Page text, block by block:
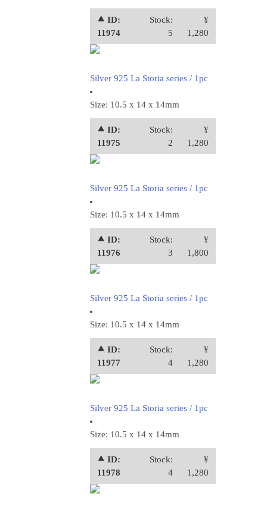
⯅ ID:
11974
Stock:
5
¥
1,280
Silver 925 La Storia series / 1pc
Size: 10.5 x 14 x 14mm
⯅ ID:
11975
Stock:
2
¥
1,280
Silver 925 La Storia series / 1pc
Size: 10.5 x 14 x 14mm
⯅ ID:
11976
Stock:
3
¥
1,800
Silver 925 La Storia series / 1pc
Size: 10.5 x 14 x 14mm
⯅ ID:
11977
Stock:
4
¥
1,280
Silver 925 La Storia series / 1pc
Size: 10.5 x 14 x 14mm
⯅ ID:
11978
Stock:
4
¥
1,280